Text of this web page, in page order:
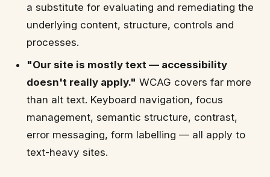
a substitute for evaluating and remediating the
underlying content, structure, controls and
processes.
"Our site is mostly text — accessibility
doesn't really apply." WCAG covers far more
than alt text. Keyboard navigation, focus
management, semantic structure, contrast,
error messaging, form labelling — all apply to
text-heavy sites.